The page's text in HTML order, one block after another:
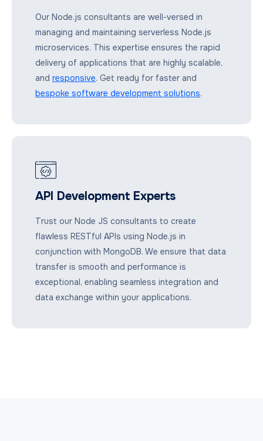
Our Node.js consultants are well-versed in
managing and maintaining serverless Node.js
microservices. This expertise ensures the rapid
delivery of applications that are highly scalable,
and responsive. Get ready for faster and
bespoke software development solutions.
API Development Experts
Trust our Node JS consultants to create
flawless RESTful APIs using Node.js in
conjunction with MongoDB. We ensure that data
transfer is smooth and performance is
exceptional, enabling seamless integration and
data exchange within your applications.